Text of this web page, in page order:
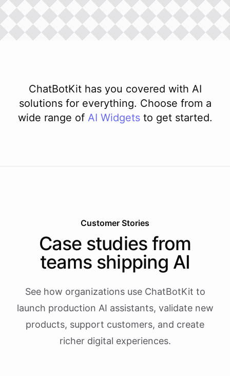
ChatBotKit has you covered with AI
solutions for everything. Choose from a
wide range of AI Widgets to get started.
Customer Stories
Case studies from
teams shipping AI
See how organizations use ChatBotKit to
launch production AI assistants, validate new
products, support customers, and create
richer digital experiences.